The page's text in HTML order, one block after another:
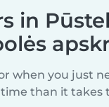
in
when you just
time than it